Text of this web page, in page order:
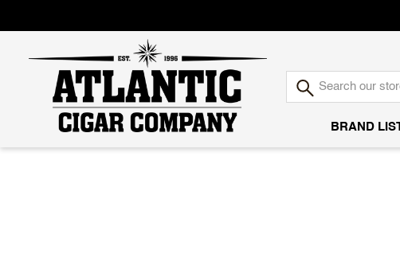
BRAND